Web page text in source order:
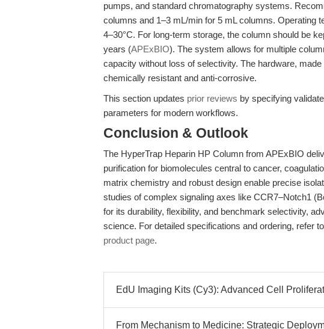
pumps, and standard chromatography systems.
columns and 1–3 mL/min for 5 mL columns. Operating
4–30°C. For long-term storage, the column should be
years (APExBIO). The system allows for multiple
capacity without loss of selectivity. The hardware,
chemically resistant and anti-corrosive.
This section updates prior reviews by specifying
parameters for modern workflows.
Conclusion & Outlook
The HyperTrap Heparin HP Column from APExBIO
purification for biomolecules central to cancer,
matrix chemistry and robust design enable precise
studies of complex signaling axes like CCR7–Notch1
for its durability, flexibility, and benchmark selectivity,
science. For detailed specifications and ordering, refer
product page.
EdU Imaging Kits (Cy3): Advanced Cell
From Mechanism to Medicine: Strategic